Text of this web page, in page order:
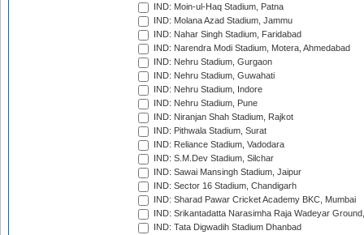
IND: Moin-ul-Haq Stadium, Patna
IND: Molana Azad Stadium, Jammu
IND: Nahar Singh Stadium, Faridabad
IND: Narendra Modi Stadium, Motera, Ahmedabad
IND: Nehru Stadium, Gurgaon
IND: Nehru Stadium, Guwahati
IND: Nehru Stadium, Indore
IND: Nehru Stadium, Pune
IND: Niranjan Shah Stadium, Rajkot
IND: Pithwala Stadium, Surat
IND: Reliance Stadium, Vadodara
IND: S.M.Dev Stadium, Silchar
IND: Sawai Mansingh Stadium, Jaipur
IND: Sector 16 Stadium, Chandigarh
IND: Sharad Pawar Cricket Academy BKC, Mumbai
IND: Srikantadatta Narasimha Raja Wadeyar
IND: Tata Digwadih Stadium Dhanbad